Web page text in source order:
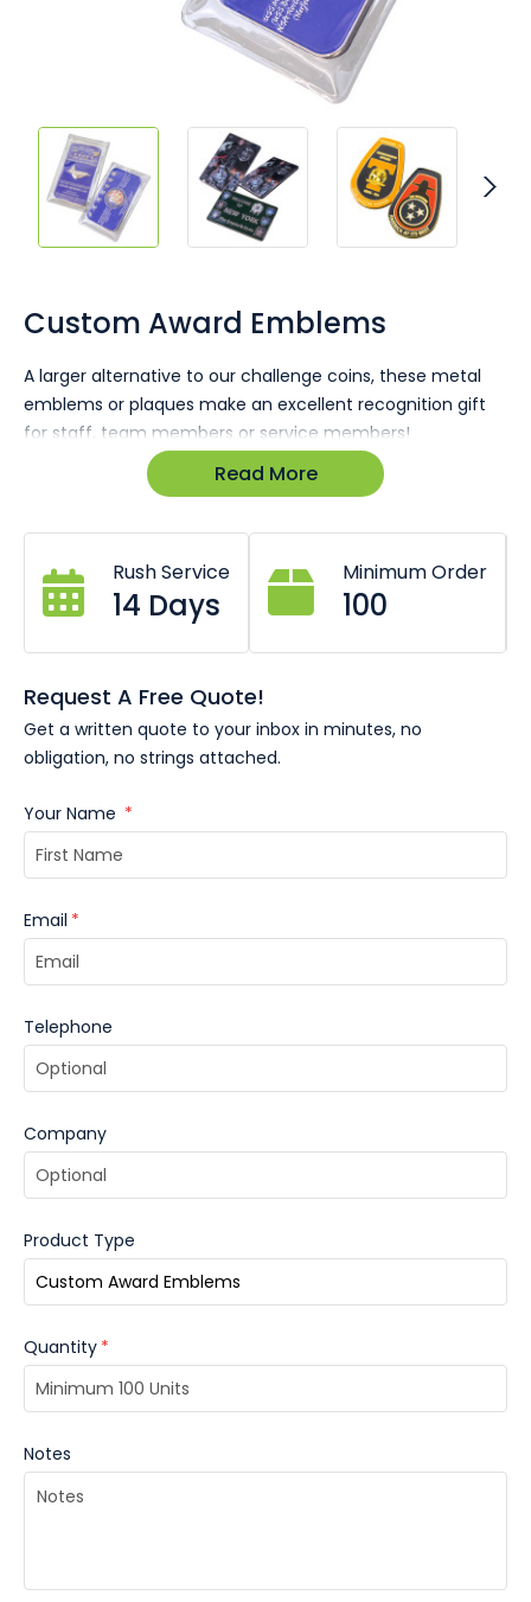
Custom Award Emblems
A larger alternative to our challenge coins, these metal
emblems or plaques make an excellent recognition gift
for staff, team members or service members!
Strong 4mm thickness.
Made to any size required.
20+ metal finishes.
Soft or hard enamel colour options.
Read More
Rush Service
14 Days
Minimum Order
100
Request A Free Quote!
Get a written quote to your inbox in minutes, no
obligation, no strings attached.
Your Name *
Email *
Telephone
Company
Product Type
Quantity *
Notes
the
beginning
the
images
gallery